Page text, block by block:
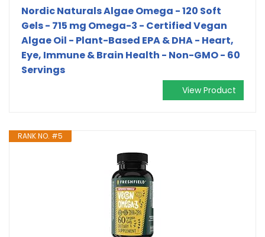
Nordic Naturals Algae Omega - 120 Soft
Gels - 715 mg Omega-3 - Certified Vegan
Algae Oil - Plant-Based EPA & DHA - Heart,
Eye, Immune & Brain Health - Non-GMO - 60
Servings
View Product
RANK NO. #5